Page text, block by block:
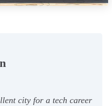
city for a tech career